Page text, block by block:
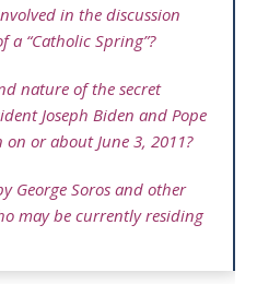
in the discussion
“Catholic Spring”?
nature of the secret
Joseph Biden and Pope
or about June 3, 2011?
George Soros and other
may be currently residing